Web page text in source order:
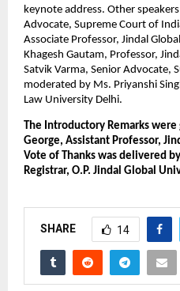
keynote address. Other
Advocate, Supreme Court of
Associate Professor, Jindal
Khagesh Gautam, Professor,
Satvik Varma, Senior Advocate,
moderated by Ms. Priyanshi
Law University Delhi.
The Introductory Remarks were
George, Assistant Professor,
Vote of Thanks was delivered
Registrar, O.P. Jindal Global
SHARE 14